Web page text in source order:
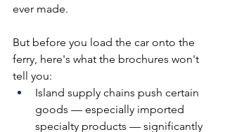
ever made.
But before you load the car onto the
ferry, here's what the brochures won't
tell you:
Island supply chains push certain
goods — especially imported
specialty products — significantly